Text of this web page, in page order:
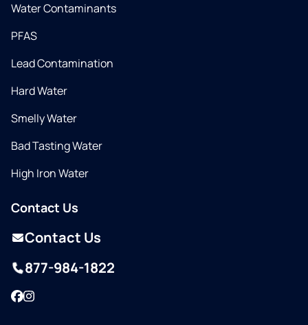
Water Contaminants
PFAS
Lead Contamination
Hard Water
Smelly Water
Bad Tasting Water
High Iron Water
Contact Us
Contact Us
877-984-1822
Facebook
Instagram